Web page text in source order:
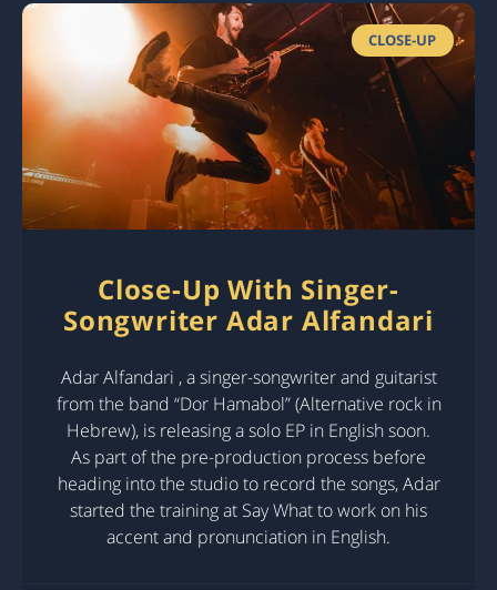
CLOSE-UP
Close-Up With Singer-
Songwriter Adar Alfandari
Adar Alfandari , a singer-songwriter and guitarist
from the band “Dor Hamabol” (Alternative rock in
Hebrew), is releasing a solo EP in English soon.
As part of the pre-production process before
heading into the studio to record the songs, Adar
started the training at Say What to work on his
accent and pronunciation in English.